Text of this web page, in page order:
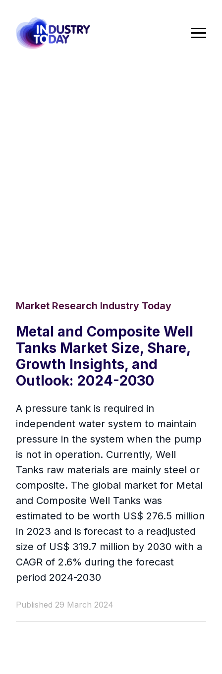
Market Research Industry Today
Metal and Composite Well
Tanks Market Size, Share,
Growth Insights, and
Outlook: 2024-2030
A pressure tank is required in
independent water system to maintain
pressure in the system when the pump
is not in operation. Currently, Well
Tanks raw materials are mainly steel or
composite. The global market for Metal
and Composite Well Tanks was
estimated to be worth US$ 276.5 million
in 2023 and is forecast to a readjusted
size of US$ 319.7 million by 2030 with a
CAGR of 2.6% during the forecast
period 2024-2030
Published 29 March 2024